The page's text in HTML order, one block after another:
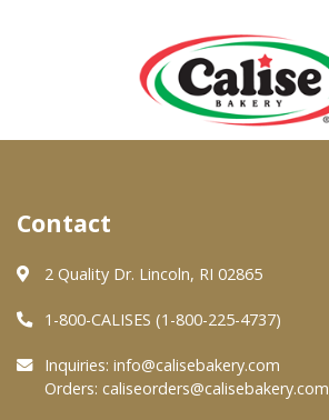
About Us
Quality & Safety
FAQs
Contact
2 Quality Dr. Lincoln, RI 02865
1-800-CALISES (1-800-225-4737)
Inquiries: info@calisebakery.com
Orders: caliseorders@calisebakery.com